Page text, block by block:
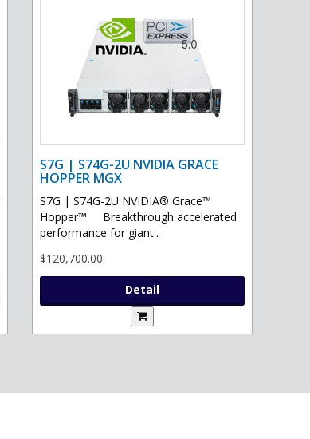
S7G | S74G-2U NVIDIA GRACE
HOPPER MGX
S7G | S74G-2U NVIDIA® Grace™
Hopper™ Breakthrough accelerated
performance for giant..
$120,700.00
Detail